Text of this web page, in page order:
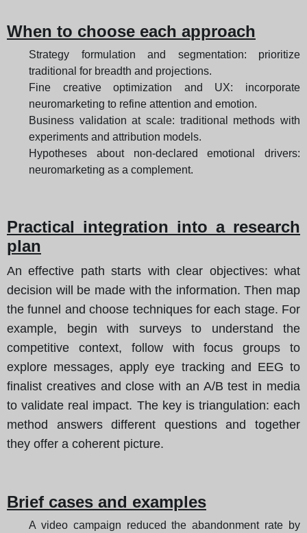
When to choose each approach
Strategy formulation and segmentation: prioritize
traditional for breadth and projections.
Fine creative optimization and UX: incorporate
neuromarketing to refine attention and emotion.
Business validation at scale: traditional methods with
experiments and attribution models.
Hypotheses about non-declared emotional drivers:
neuromarketing as a complement.
Practical integration into a research
plan
An effective path starts with clear objectives: what
decision will be made with the information. Then map
the funnel and choose techniques for each stage. For
example, begin with surveys to understand the
competitive context, follow with focus groups to
explore messages, apply eye tracking and EEG to
finalist creatives and close with an A/B test in media
to validate real impact. The key is triangulation: each
method answers different questions and together
they offer a coherent picture.
Brief cases and examples
A video campaign reduced the abandonment rate by